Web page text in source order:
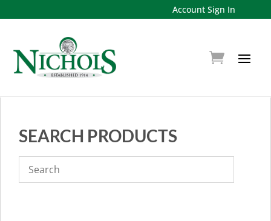
Account Sign In
SEARCH PRODUCTS